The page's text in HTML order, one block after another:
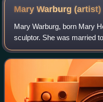
Mary Warburg(artist)
Mary Warburg, born Mary
sculptor. She was married
the founder of the Warburg